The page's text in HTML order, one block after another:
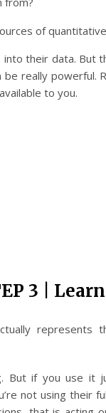
of
their data. But
really powerful.
to you.
3 |
represents
But if you use it
not using their